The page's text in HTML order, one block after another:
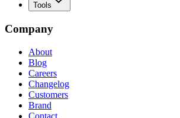
Tools
Company
About
Blog
Careers
Changelog
Customers
Brand
Contact